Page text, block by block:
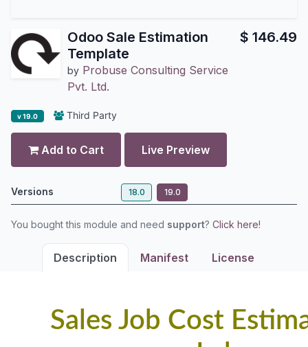
Odoo Sale Estimation
Template
by Probuse Consulting Service
Pvt. Ltd.
$ 146.49
v 19.0 Third Party
Add to Cart Live Preview
Versions 18.0 19.0
You bought this module and need support? Click here!
Description Manifest License
Sales Job Cost